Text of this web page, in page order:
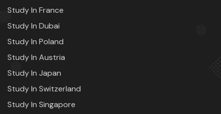
Study In France
Study In Dubai
Study In Poland
Study In Austria
Study In Japan
Study In Switzerland
Study In Singapore